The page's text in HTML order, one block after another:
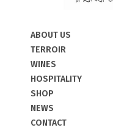
ABOUT US
TERROIR
WINES
HOSPITALITY
SHOP
NEWS
CONTACT